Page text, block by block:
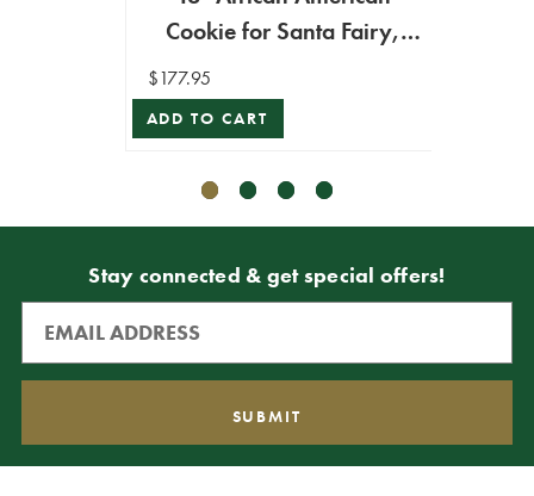
Cookie for Santa Fairy,
Medium - Mark Roberts
$177.95
ADD TO CART
Stay connected & get special offers!